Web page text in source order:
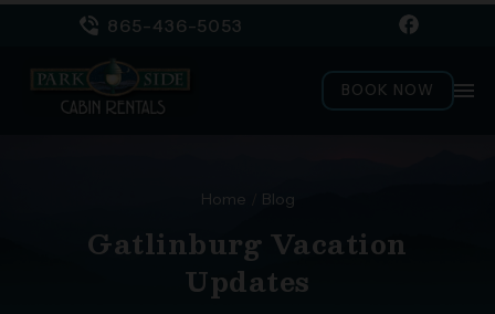
865-436-5053
menu
BOOK NOW
Home Blog
Gatlinburg Vacation
Updates